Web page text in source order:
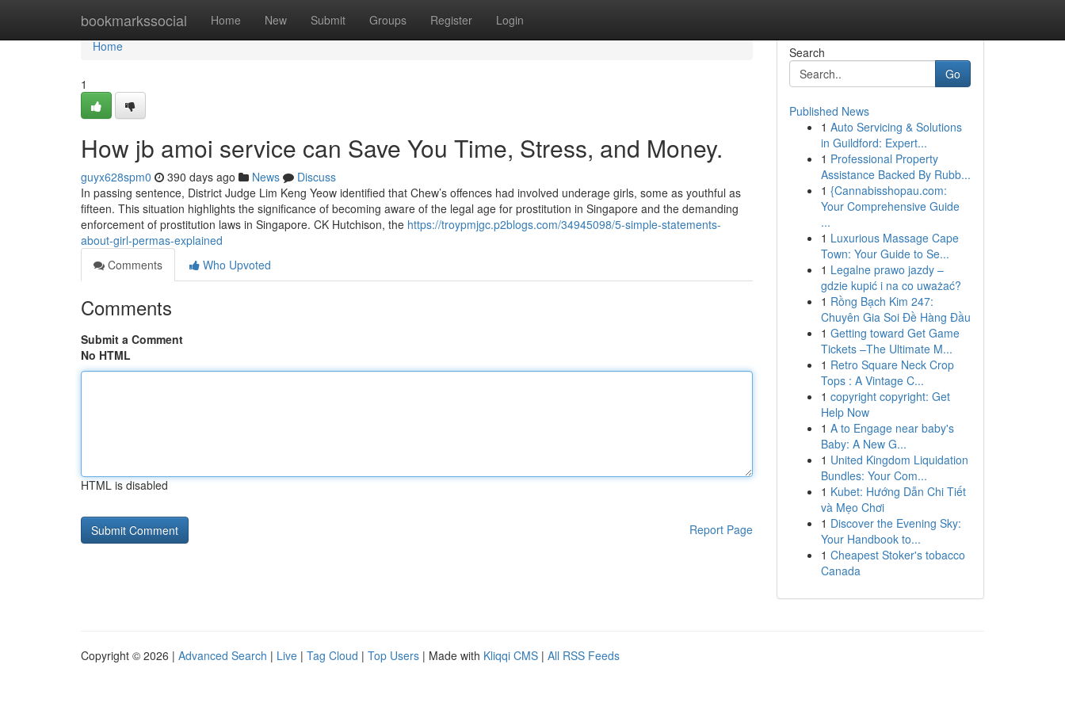
bookmarkssocial Home New Submit Groups Register Login
Home
Home
1
How jb amoi service can Save You Time, Stress, and Money.
guyx628spm0 390 days ago News
Discuss
In passing sentence, District Judge Lim Keng Yeow identified that Chew’s offences had involved underage girls, some as youthful as
fifteen. This situation highlights the significance of becoming aware of the legal age for prostitution in Singapore and the demanding
enforcement of prostitution laws in Singapore. CK Hutchison, the https://troypmjgc.p2blogs.com/34945098/5-simple-statements-
about-girl-permas-explained
Comments
Who Upvoted
Comments
Submit a Comment
No HTML
HTML is disabled
Report Page
Search
Go
Published News
1 Auto Servicing & Solutions
in Guildford: Expert...
1 Professional Property
Assistance Backed By Rubb...
1 {Cannabisshopau.com:
Your Comprehensive Guide
...
1 Luxurious Massage Cape
Town: Your Guide to Se...
1 Legalne prawo jazdy –
gdzie kupić i na co uważać?
1 Rồng Bạch Kim 247:
Chuyên Gia Soi Đề Hàng Đầu
1 Getting toward Get Game
Tickets –The Ultimate M...
1 Retro Square Neck Crop
Tops : A Vintage C...
1 copyright copyright: Get
Help Now
1 A to Engage near baby's
Baby: A New G...
1 United Kingdom Liquidation
Bundles: Your Com...
1 Kubet: Hướng Dẫn Chi Tiết
và Mẹo Chơi
1 Discover the Evening Sky:
Your Handbook to...
1 Cheapest Stoker's tobacco
Canada
Copyright © 2026 | Advanced Search | Live | Tag Cloud | Top Users | Made with Kliqqi CMS | All RSS Feeds